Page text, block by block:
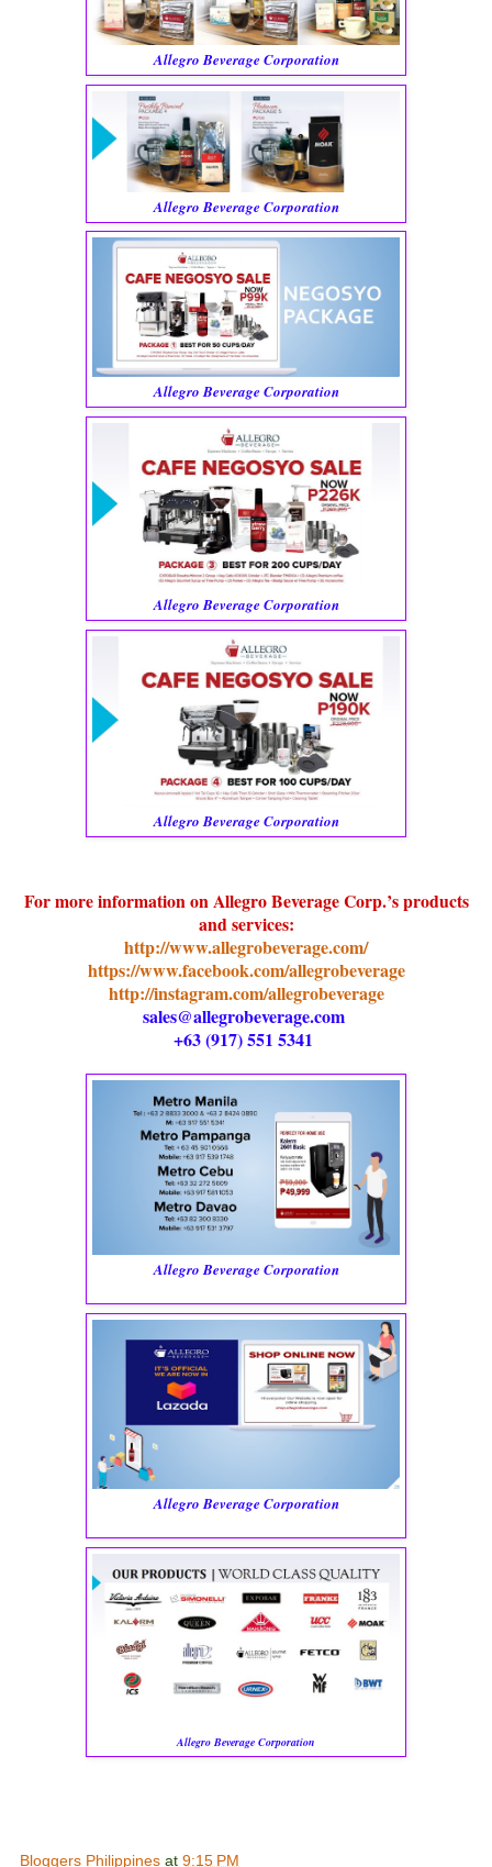
Allegro Beverage Corporation
Allegro Beverage Corporation
Allegro Beverage Corporation
Allegro Beverage Corporation
Allegro Beverage Corporation
For more information on Allegro Beverage Corp.’s products
and services:
http://www.allegrobeverage.com/
https://www.facebook.com/allegrobeverage
http://instagram.com/allegrobeverage
sales@allegrobeverage.com
+63 (917) 551 5341
Allegro Beverage Corporation
Allegro Beverage Corporation
Allegro Beverage Corporation
Bloggers Philippines at 9:15 PM